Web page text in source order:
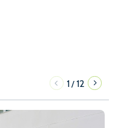
1/12